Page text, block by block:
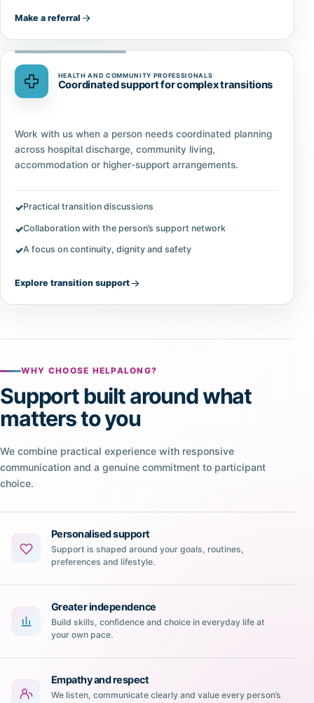
Make a referral
HEALTH AND COMMUNITY PROFESSIONALS
Coordinated support for complex transitions
Work with us when a person needs coordinated planning
across hospital discharge, community living,
accommodation or higher-support arrangements.
Practical transition discussions
Collaboration with the person’s support network
A focus on continuity, dignity and safety
Explore transition support
WHY CHOOSE HELPALONG?
Support built around what
matters to you
We combine practical experience with responsive
communication and a genuine commitment to participant
choice.
Personalised support
Support is shaped around your goals, routines,
preferences and lifestyle.
Greater independence
Build skills, confidence and choice in everyday life at
your own pace.
Empathy and respect
We listen, communicate clearly and value every person’s